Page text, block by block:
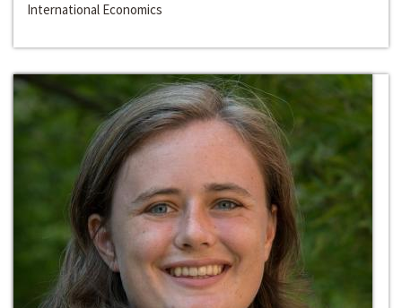
International Economics